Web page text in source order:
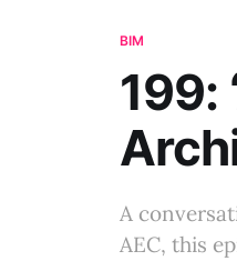
BIM
199:
A
AEC, this